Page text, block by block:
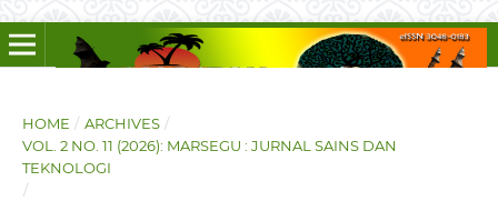
HOME / ARCHIVES /
VOL. 2 NO. 11 (2026): MARSEGU : JURNAL SAINS DAN
TEKNOLOGI
/